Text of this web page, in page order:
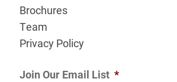
Brochures
Team
Privacy Policy
Join Our Email List *